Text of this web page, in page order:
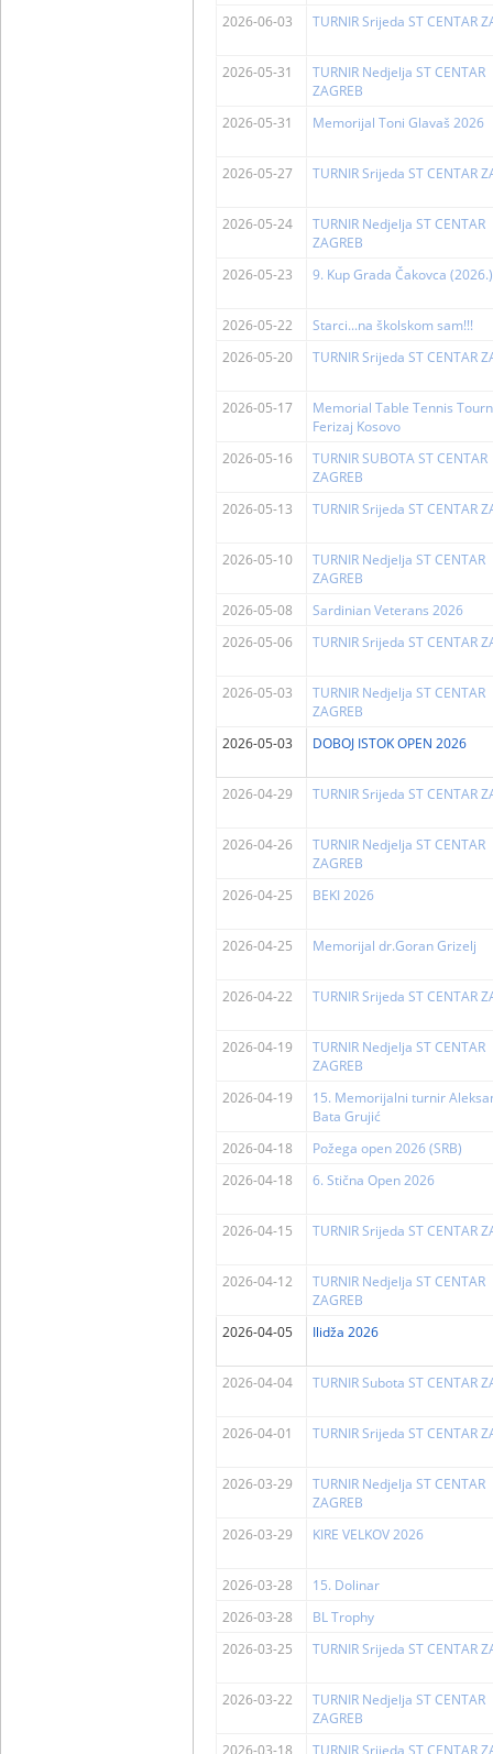
2026-06-03
TURNIR Srijeda ST CENTAR
2026-05-31
TURNIR Nedjelja ST CENTAR
ZAGREB
2026-05-31
Memorijal Toni Glavaš 2026
2026-05-27 TURNIR Srijeda ST CENTAR
2026-05-24
TURNIR Nedjelja ST CENTAR
ZAGREB
2026-05-23
9. Kup Grada Čakovca (2026.)
2026-05-22
Starci...na školskom sam!!!
2026-05-20
TURNIR Srijeda ST CENTAR
2026-05-17
Memorial Table Tennis
Ferizaj Kosovo
2026-05-16
TURNIR SUBOTA ST CENTAR
ZAGREB
2026-05-13
TURNIR Srijeda ST CENTAR
2026-05-10
TURNIR Nedjelja ST CENTAR
ZAGREB
2026-05-08
Sardinian Veterans 2026
2026-05-06
TURNIR Srijeda ST CENTAR
2026-05-03
TURNIR Nedjelja ST CENTAR
ZAGREB
2026-05-03
DOBOJ ISTOK OPEN 2026
2026-04-29 TURNIR Srijeda ST CENTAR
2026-04-26
TURNIR Nedjelja ST CENTAR
ZAGREB
2026-04-25
BEKI 2026
2026-04-25 Memorijal dr.Goran Grizelj
2026-04-22 TURNIR Srijeda ST CENTAR
2026-04-19
TURNIR Nedjelja ST CENTAR
ZAGREB
2026-04-19
15. Memorijalni turnir
Bata Grujić
2026-04-18
Požega open 2026 (SRB)
2026-04-18
6. Stična Open 2026
2026-04-15 TURNIR Srijeda ST CENTAR
2026-04-12
TURNIR Nedjelja ST CENTAR
ZAGREB
2026-04-05
Ilidža 2026
2026-04-04 TURNIR Subota ST CENTAR
2026-04-01 TURNIR Srijeda ST CENTAR
2026-03-29
TURNIR Nedjelja ST CENTAR
ZAGREB
2026-03-29
KIRE VELKOV 2026
2026-03-28
15. Dolinar
2026-03-28
BL Trophy
2026-03-25
TURNIR Srijeda ST CENTAR
2026-03-22
TURNIR Nedjelja ST CENTAR
ZAGREB
2026-03-18
TURNIR Srijeda ST CENTAR